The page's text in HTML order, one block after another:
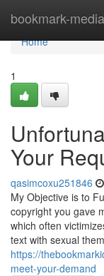
bookmark-media
Home
Home
1
Your
qasimcoxu251846
My Objective is to
copyright you gave
which often
text with sexual
https://
meet-your-demand